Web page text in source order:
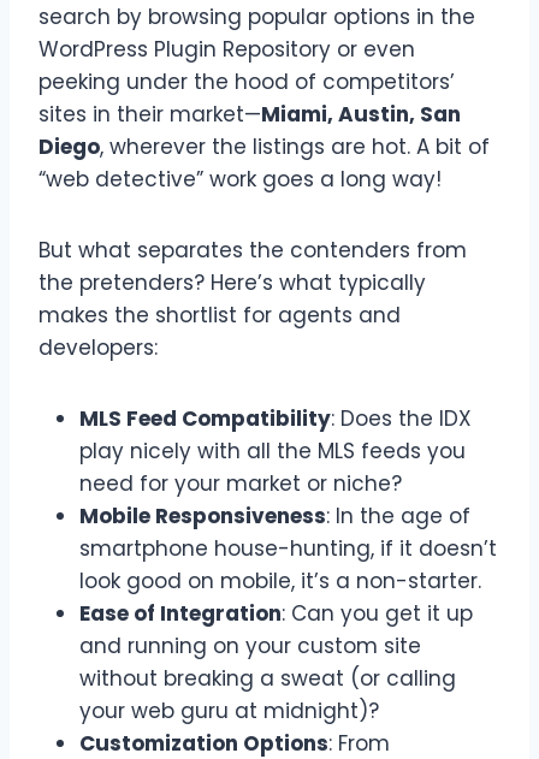
search by browsing popular options in the
WordPress Plugin Repository or even
peeking under the hood of competitors’
sites in their market—Miami, Austin, San
Diego, wherever the listings are hot. A bit of
“web detective” work goes a long way!
But what separates the contenders from
the pretenders? Here’s what typically
makes the shortlist for agents and
developers:
MLS Feed Compatibility: Does the IDX
play nicely with all the MLS feeds you
need for your market or niche?
Mobile Responsiveness: In the age of
smartphone house-hunting, if it doesn’t
look good on mobile, it’s a non-starter.
Ease of Integration: Can you get it up
and running on your custom site
without breaking a sweat (or calling
your web guru at midnight)?
Customization Options: From